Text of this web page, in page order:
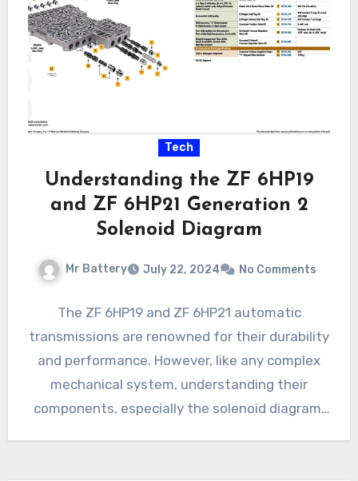
Tech
Understanding the ZF 6HP19
and ZF 6HP21 Generation 2
Solenoid Diagram
Mr Battery July 22, 2024 No Comments
The ZF 6HP19 and ZF 6HP21 automatic
transmissions are renowned for their durability
and performance. However, like any complex
mechanical system, understanding their
components, especially the solenoid diagram,